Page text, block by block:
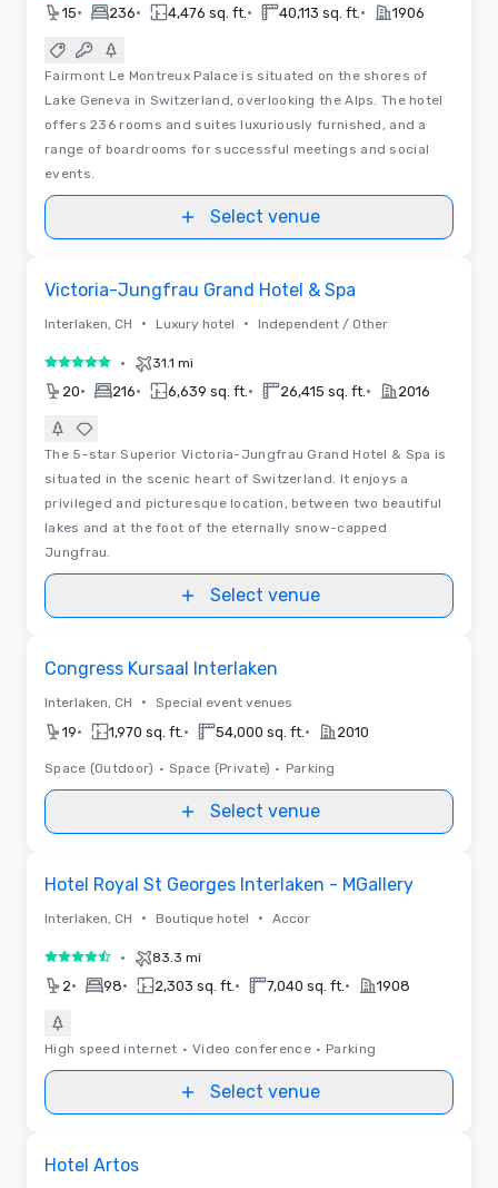
15• 236• 4,476 sq. ft. • 40,113 sq. ft. • 1906
Fairmont Le Montreux Palace is situated on the shores of
Lake Geneva in Switzerland, overlooking the Alps. The hotel
offers 236 rooms and suites luxuriously furnished, and a
range of boardrooms for successful meetings and social
events.
Select venue
Victoria-Jungfrau Grand Hotel & Spa
Interlaken, CH • Luxury hotel • Independent / Other
5 out of 5• 31.1 mi
20• 216• 6,639 sq. ft. • 26,415 sq. ft. • 2016
The 5-star Superior Victoria-Jungfrau Grand Hotel & Spa is
situated in the scenic heart of Switzerland. It enjoys a
privileged and picturesque location, between two beautiful
lakes and at the foot of the eternally snow-capped
Jungfrau.
Select venue
Congress Kursaal Interlaken
Interlaken, CH • Special event venues
19• 1,970 sq. ft. • 54,000 sq. ft. • 2010
Space (Outdoor) • Space (Private) • Parking
Select venue
Hotel Royal St Georges Interlaken - MGallery
Interlaken, CH • Boutique hotel • Accor
4.5 out of 5
• 83.3 mi
2• 98• 2,303 sq. ft. • 7,040 sq. ft. • 1908
High speed internet • Video conference • Parking
Select venue
Hotel Artos